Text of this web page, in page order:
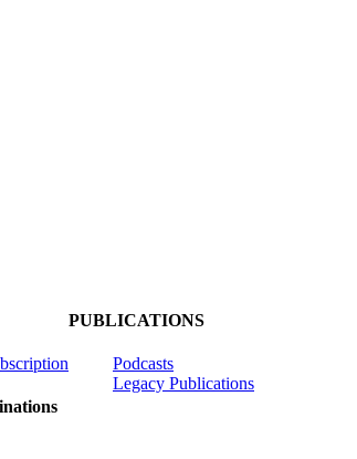
PUBLICATIONS
Podcasts
Legacy Publications